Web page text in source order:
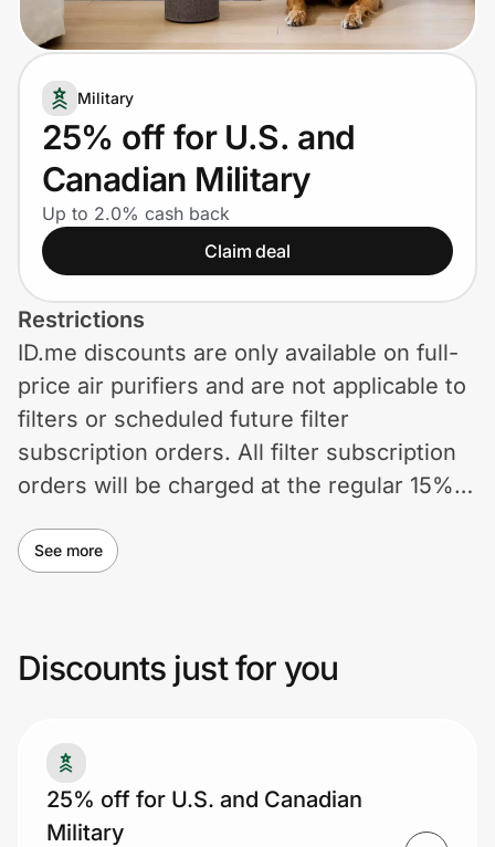
Technology & Office
Home, Auto & Pets
Shopping & Delivery
Government
Get the extension
Get the app
Help Center
Privacy
Prove it's you.
Military
25% off for U.S. and
Canadian Military
Up to 2.0% cash back
Claim deal
Restrictions
ID.me discounts are only available on full-
price air purifiers and are not applicable to
filters or scheduled future filter
subscription orders. All filter subscription
orders will be charged at the regular 15%
cannot be stacked with any other
See more
Discounts just for you
25% off for U.S. and Canadian
Military